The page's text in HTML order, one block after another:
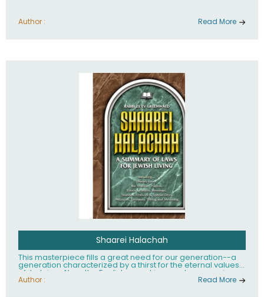
Author : Read More
Shaarei Halachah
This masterpiece fills a great need for our generation--a
generation characterized by a thirst for the eternal values
of Judaism. Now, the English-speaking reader can enjoy a
clearly written and easy to read summary of Jewish law,
Author : Read More